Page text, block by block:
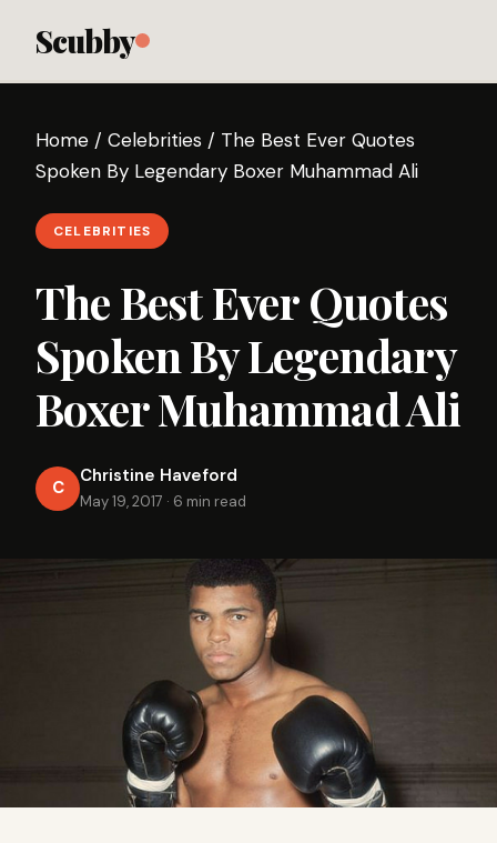
Scubby
Home / Celebrities / The Best Ever Quotes
Spoken By Legendary Boxer Muhammad Ali
CELEBRITIES
The Best Ever Quotes
Spoken By Legendary
Boxer Muhammad Ali
C
Christine Haveford
May 19, 2017 · 6 min read